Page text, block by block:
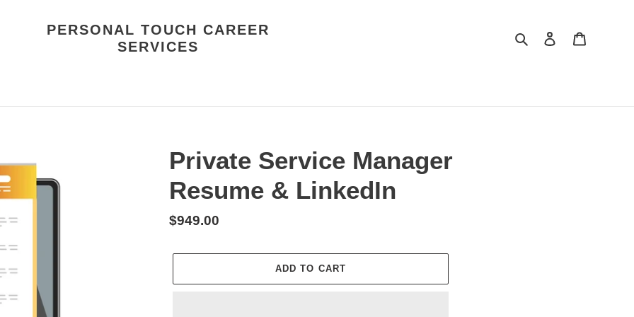
PERSONAL TOUCH CAREER
SERVICES
Search Log in
Private Service Manager
Resume & LinkedIn
Regular
$949.00
ADD TO CART